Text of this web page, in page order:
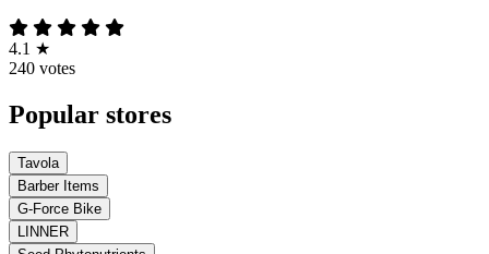
4.1 ★
240 votes
Popular stores
Tavola
Barber Items
G-Force Bike
LINNER